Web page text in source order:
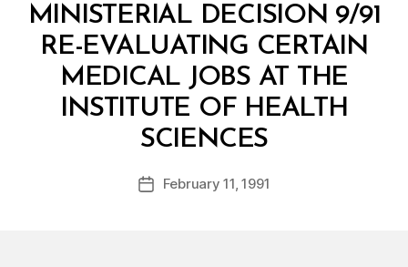
MINISTERIAL DECISION 9/91
RE-EVALUATING CERTAIN
MEDICAL JOBS AT THE
INSTITUTE OF HEALTH
SCIENCES
Post
author
B
y
d
PostFebruary 11, 1991